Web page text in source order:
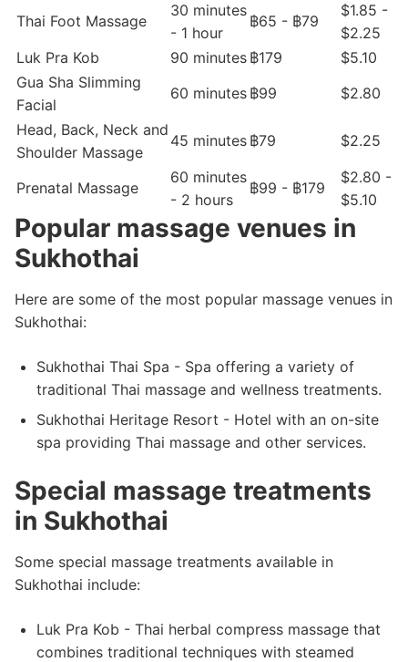
Thai Foot Massage
30 minutes
- 1 hour
฿65 - ฿79
$1.85 -
$2.25
Luk Pra Kob
90 minutes ฿179
$5.10
Gua Sha Slimming
Facial
60 minutes ฿99
$2.80
Head, Back, Neck and
Shoulder Massage
45 minutes ฿79 $2.25
Prenatal Massage
60 minutes
- 2 hours
฿99 - ฿179
$2.80 -
$5.10
Popular massage venues in
Sukhothai
Here are some of the most popular massage venues in
Sukhothai:
Sukhothai Thai Spa - Spa offering a variety of
traditional Thai massage and wellness treatments.
Sukhothai Heritage Resort - Hotel with an on-site
spa providing Thai massage and other services.
Special massage treatments
in Sukhothai
Some special massage treatments available in
Sukhothai include:
Luk Pra Kob - Thai herbal compress massage that
combines traditional techniques with steamed